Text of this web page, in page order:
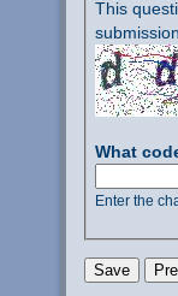
This
What
Enter the